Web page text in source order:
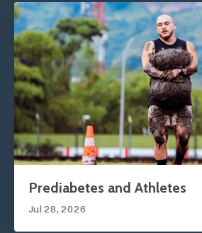
Prediabetes and Athletes
Jul 28, 2026